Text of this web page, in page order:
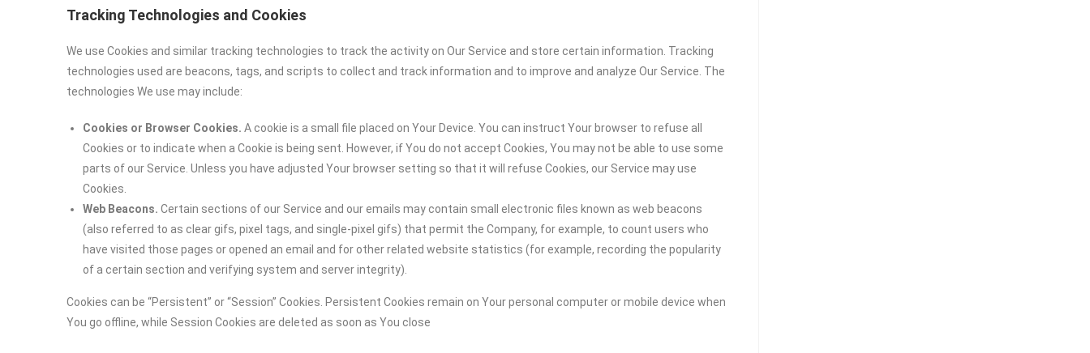
Tracking Technologies and Cookies
We use Cookies and similar tracking technologies to track the activity on Our Service and store certain information. Tracking
technologies used are beacons, tags, and scripts to collect and track information and to improve and analyze Our Service. The
technologies We use may include:
Cookies or Browser Cookies. A cookie is a small file placed on Your Device. You can instruct Your browser to refuse all
Cookies or to indicate when a Cookie is being sent. However, if You do not accept Cookies, You may not be able to use some
parts of our Service. Unless you have adjusted Your browser setting so that it will refuse Cookies, our Service may use
Cookies.
Web Beacons. Certain sections of our Service and our emails may contain small electronic files known as web beacons
(also referred to as clear gifs, pixel tags, and single-pixel gifs) that permit the Company, for example, to count users who
have visited those pages or opened an email and for other related website statistics (for example, recording the popularity
of a certain section and verifying system and server integrity).
Cookies can be “Persistent” or “Session” Cookies. Persistent Cookies remain on Your personal computer or mobile device when
You go offline, while Session Cookies are deleted as soon as You close